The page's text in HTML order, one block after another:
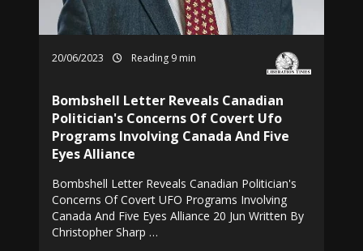
20/06/2023 Reading 9 min
Bombshell Letter Reveals Canadian
Politician's Concerns Of Covert Ufo
Programs Involving Canada And Five
Eyes Alliance
Bombshell Letter Reveals Canadian Politician's
Concerns Of Covert UFO Programs Involving
Canada And Five Eyes Alliance 20 Jun Written By
Christopher Sharp …